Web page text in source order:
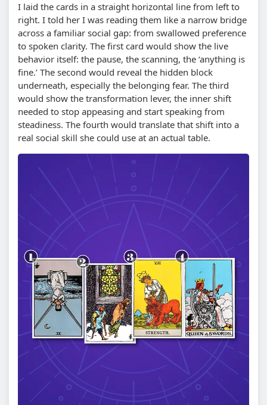
I laid the cards in a straight horizontal line from left to
right. I told her I was reading them like a narrow bridge
across a familiar social gap: from swallowed preference
to spoken clarity. The first card would show the live
behavior itself: the pause, the scanning, the ‘anything is
fine.’ The second would reveal the hidden block
underneath, especially the belonging fear. The third
would show the transformation lever, the inner shift
needed to stop appeasing and start speaking from
steadiness. The fourth would translate that shift into a
real social skill she could use at an actual table.